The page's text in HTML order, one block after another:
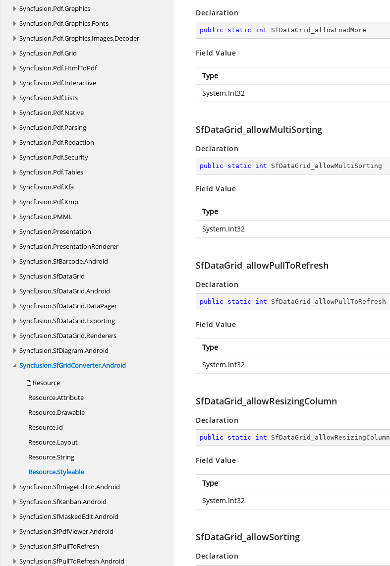
Syncfusion.Pdf.Graphics
Syncfusion.Pdf.Graphics.Fonts
Syncfusion.Pdf.Graphics.Images.Decoder
Syncfusion.Pdf.Grid
Syncfusion.Pdf.HtmlToPdf
Syncfusion.Pdf.Interactive
Syncfusion.Pdf.Lists
Syncfusion.Pdf.Native
Syncfusion.Pdf.Parsing
Syncfusion.Pdf.Redaction
Syncfusion.Pdf.Security
Syncfusion.Pdf.Tables
Syncfusion.Pdf.Xfa
Syncfusion.Pdf.Xmp
Syncfusion.PMML
Syncfusion.Presentation
Syncfusion.PresentationRenderer
Syncfusion.SfBarcode.Android
Syncfusion.SfDataGrid
Syncfusion.SfDataGrid.Android
Syncfusion.SfDataGrid.DataPager
Syncfusion.SfDataGrid.Exporting
Syncfusion.SfDataGrid.Renderers
Syncfusion.SfDiagram.Android
Syncfusion.SfGridConverter.Android
Resource
Resource.Attribute
Resource.Drawable
Resource.Id
Resource.Layout
Resource.String
Resource.Styleable
Syncfusion.SfImageEditor.Android
Syncfusion.SfKanban.Android
Syncfusion.SfMaskedEdit.Android
Syncfusion.SfPdfViewer.Android
Syncfusion.SfPullToRefresh
Syncfusion.SfPullToRefresh.Android
Declaration
public static int SfDataGrid_allowLoadMore
Field Value
Type
System.Int32
SfDataGrid_allowMultiSorting
Declaration
public static int SfDataGrid_allowMultiSorting
Field Value
Type
System.Int32
SfDataGrid_allowPullToRefresh
Declaration
public static int SfDataGrid_allowPullToRefresh
Field Value
Type
System.Int32
SfDataGrid_allowResizingColumn
Declaration
public static int SfDataGrid_allowResizingColumn
Field Value
Type
System.Int32
SfDataGrid_allowSorting
Declaration